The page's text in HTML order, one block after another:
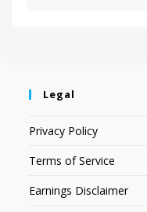
Legal
Privacy Policy
Terms of Service
Earnings Disclaimer